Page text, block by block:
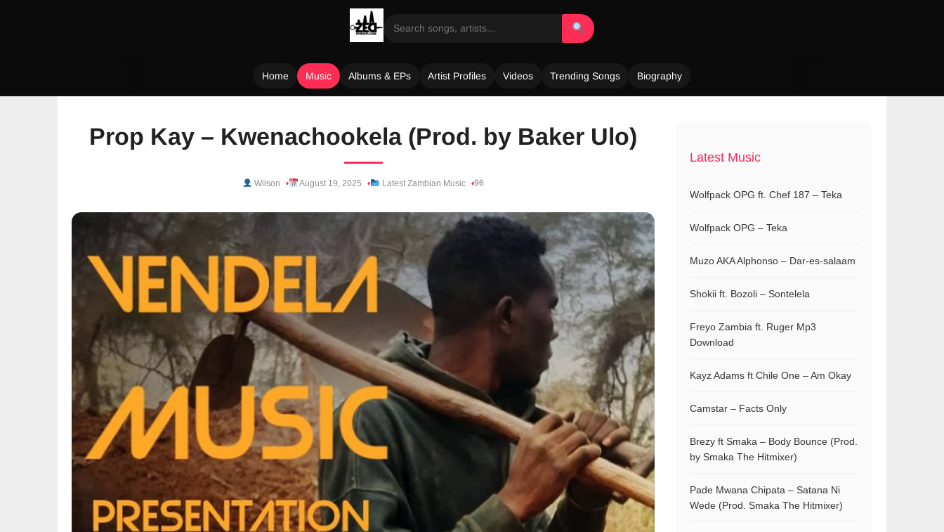
Home Music Albums & EPs Artist Profiles Videos Trending Songs Biography
Prop Kay – Kwenachookela (Prod. by Baker Ulo)
Wilson August 19, 2025 Latest Zambian Music 96
Latest Music
Wolfpack OPG ft. Chef 187 – Teka
Wolfpack OPG – Teka
Muzo AKA Alphonso – Dar-es-salaam
Shokii ft. Bozoli – Sontelela
Freyo Zambia ft. Ruger Mp3
Download
Kayz Adams ft Chile One – Am Okay
Camstar – Facts Only
Brezy ft Smaka – Body Bounce (Prod.
by Smaka The Hitmixer)
Pade Mwana Chipata – Satana Ni
Wede (Prod. Smaka The Hitmixer)